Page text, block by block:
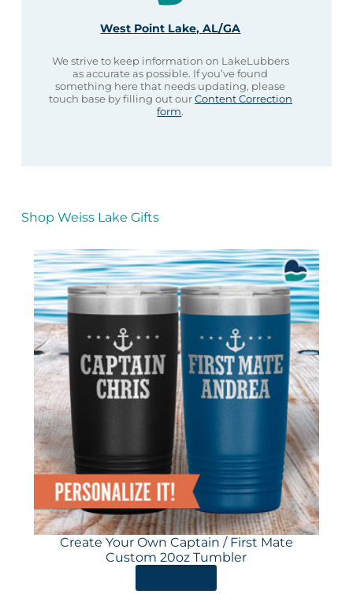
West Point Lake, AL/GA
We strive to keep information on LakeLubbers
as accurate as possible. If you’ve found
something here that needs updating, please
touch base by filling out ourContent Correction
form.
Shop Weiss Lake Gifts
Create Your Own Captain / First Mate
Custom 20oz Tumbler